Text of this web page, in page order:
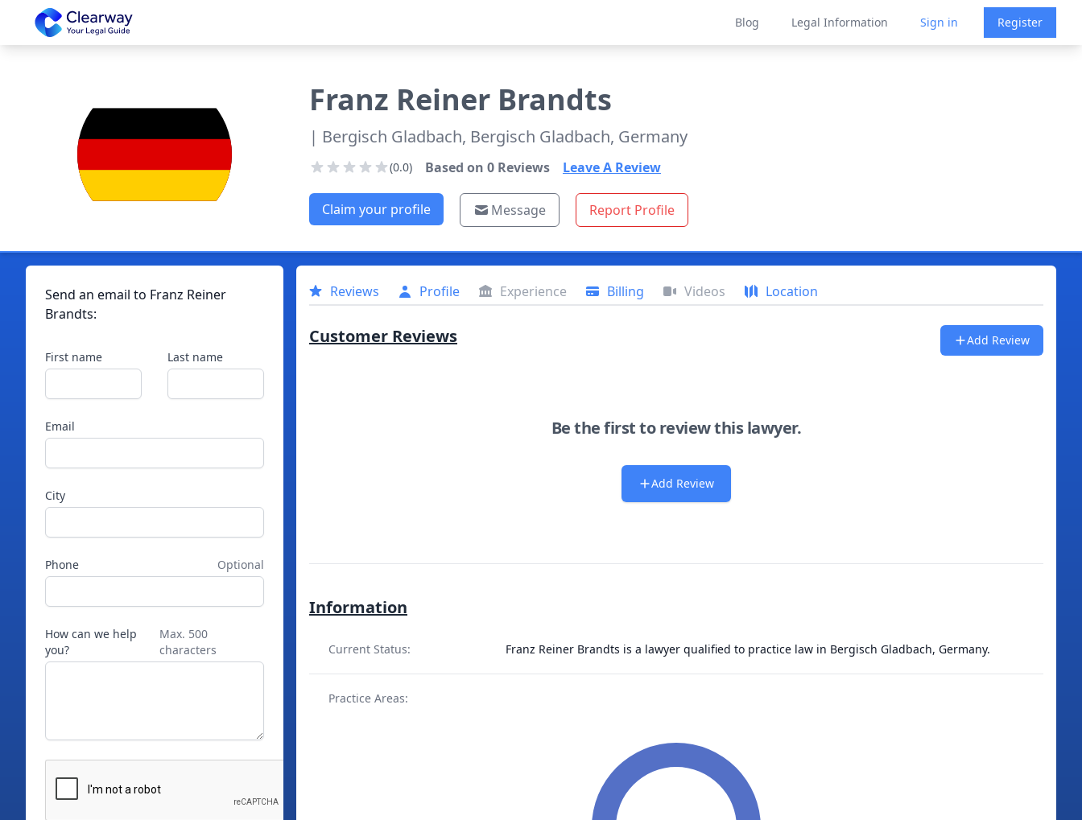
Clearway
Blog Legal Information Sign in Register
Franz Reiner Brandts
| Bergisch Gladbach, Bergisch Gladbach, Germany
(0.0) Based on 0Reviews Leave A Review
Claim your profile Message Report Profile
Send an email to Franz Reiner
Brandts:
First name Last name
Email
City
Phone Optional
How can we help
you?
Max. 500
characters
Reviews Profile Experience Billing Videos Location
Customer Reviews Add Review
Be the first to review this lawyer.
Add Review
Information
Current Status: Franz Reiner Brandts is a lawyer qualified to practice law in Bergisch Gladbach, Germany.
Practice Areas: